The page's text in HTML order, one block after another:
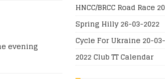
evening
HNCC/BRCC Road Race
Spring Hilly 26-03-2022
Cycle For Ukraine 20-
2022 Club TT Calendar